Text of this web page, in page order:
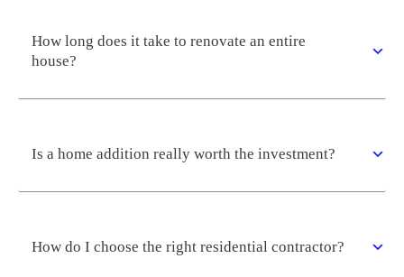
How long does it take to renovate an entire
house?
Is a home addition really worth the investment?
How do I choose the right residential contractor?